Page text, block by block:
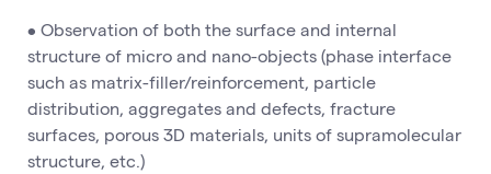
• Observation of both the surface and internal
structure of micro and nano-objects (phase interface
such as matrix-filler/reinforcement, particle
distribution, aggregates and defects, fracture
surfaces, porous 3D materials, units of supramolecular
structure, etc.)